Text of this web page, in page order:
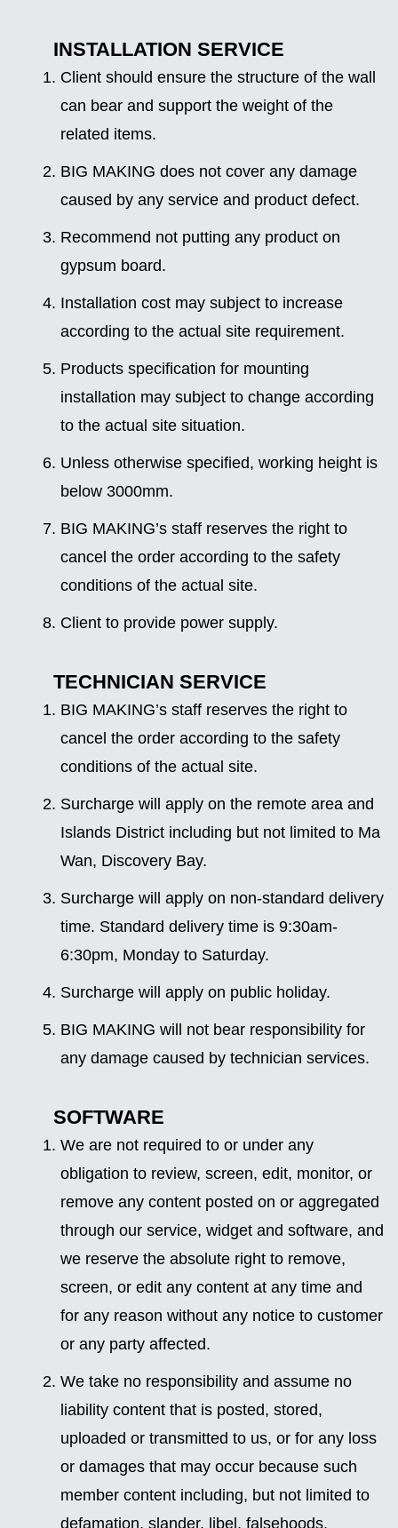
INSTALLATION SERVICE
Client should ensure the structure of the wall
can bear and support the weight of the
related items.
BIG MAKING does not cover any damage
caused by any service and product defect.
Recommend not putting any product on
gypsum board.
Installation cost may subject to increase
according to the actual site requirement.
Products specification for mounting
installation may subject to change according
to the actual site situation.
Unless otherwise specified, working height is
below 3000mm.
BIG MAKING’s staff reserves the right to
cancel the order according to the safety
conditions of the actual site.
Client to provide power supply.
TECHNICIAN SERVICE
BIG MAKING’s staff reserves the right to
cancel the order according to the safety
conditions of the actual site.
Surcharge will apply on the remote area and
Islands District including but not limited to Ma
Wan, Discovery Bay.
Surcharge will apply on non-standard delivery
time. Standard delivery time is 9:30am-
6:30pm, Monday to Saturday.
Surcharge will apply on public holiday.
BIG MAKING will not bear responsibility for
any damage caused by technician services.
SOFTWARE
We are not required to or under any
obligation to review, screen, edit, monitor, or
remove any content posted on or aggregated
through our service, widget and software, and
we reserve the absolute right to remove,
screen, or edit any content at any time and
for any reason without any notice to customer
or any party affected.
We take no responsibility and assume no
liability content that is posted, stored,
uploaded or transmitted to us, or for any loss
or damages that may occur because such
member content including, but not limited to
defamation, slander, libel, falsehoods,